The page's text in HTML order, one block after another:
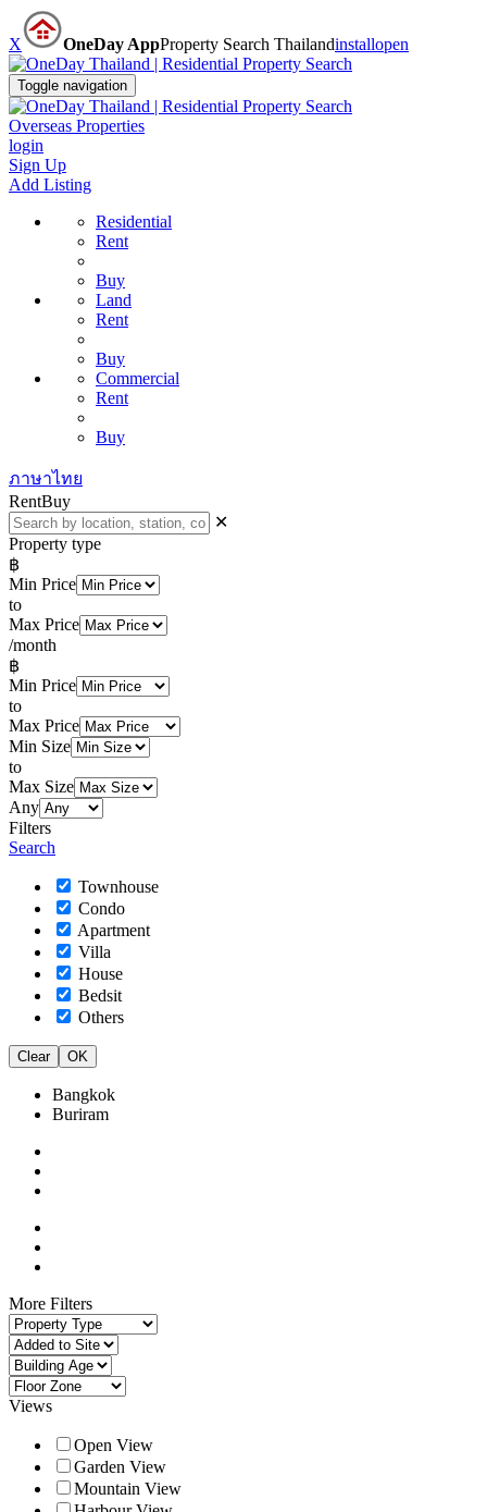
X OneDay AppProperty Search Thailandinstallopen
Toggle navigation
Overseas Properties
login
Sign Up
Add Listing
Residential
Rent
Buy
Land
Rent
Buy
Commercial
Rent
Buy
ภาษาไทย
RentBuy
✕
Property type
฿
Min Price
to
Max Price
/month
฿
Min Price
to
Max Price
Min Size
to
Max Size
Any
Filters
Search
Townhouse
Condo
Apartment
Villa
House
Bedsit
Others
Clear OK
Bangkok
Buriram
More Filters
Views
Open View
Garden View
Mountain View